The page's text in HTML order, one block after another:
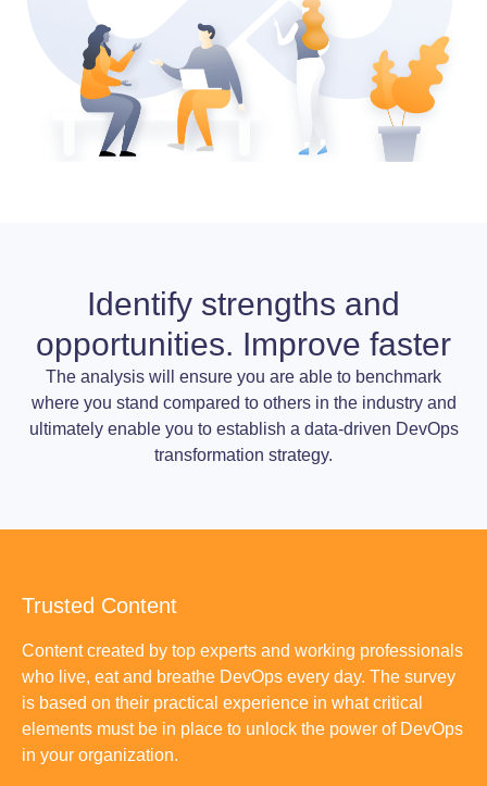
Identify strengths and
opportunities. Improve faster
The analysis will ensure you are able to benchmark
where you stand compared to others in the industry and
ultimately enable you to establish a data-driven DevOps
transformation strategy.
Trusted Content
Content created by top experts and working professionals
who live, eat and breathe DevOps every day. The survey
is based on their practical experience in what critical
elements must be in place to unlock the power of DevOps
in your organization.